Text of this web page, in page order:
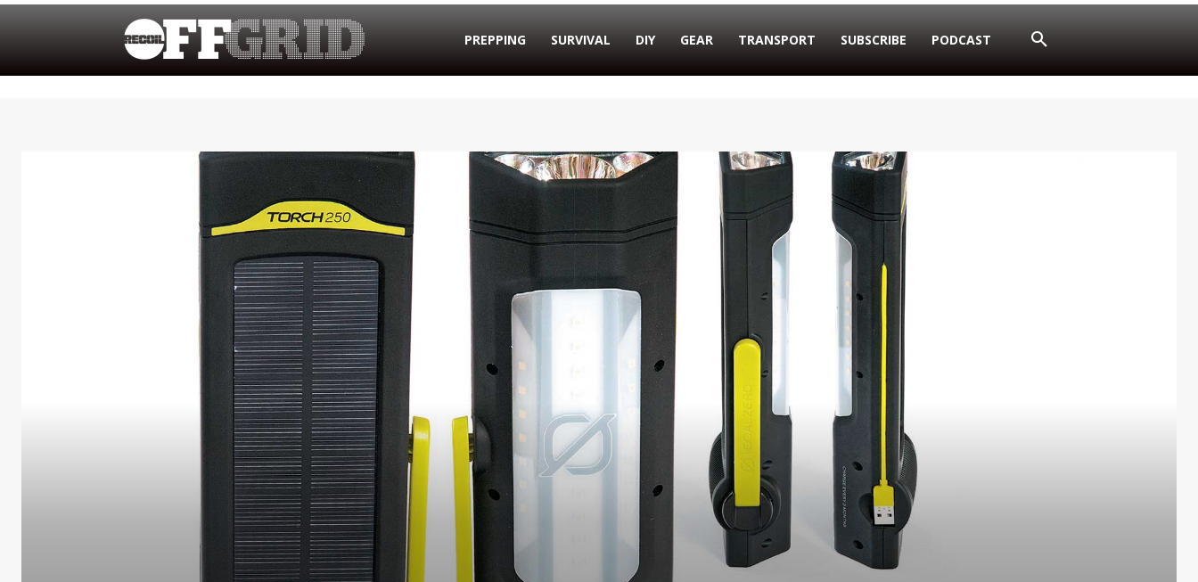
PREPPING SURVIVAL DIY GEAR TRANSPORT SUBSCRIBE PODCAST